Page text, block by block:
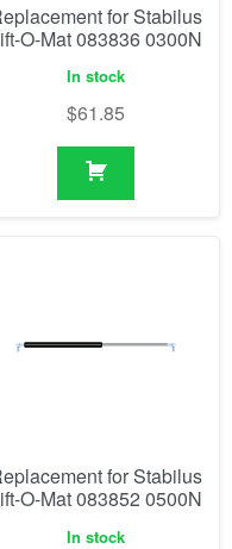
for Stabilus
O-Mat 083836 0300N
In stock
$61.85
for Stabilus
O-Mat 083852 0500N
In stock